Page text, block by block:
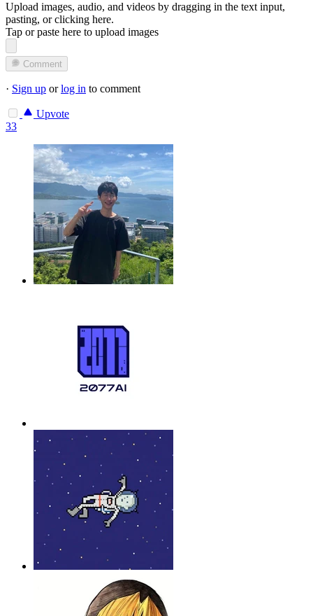
Upload images, audio, and videos by dragging in the text input,
pasting, orclicking here.
Tap or paste here to upload images
Comment
· Sign up orlog in to comment
Upvote
33